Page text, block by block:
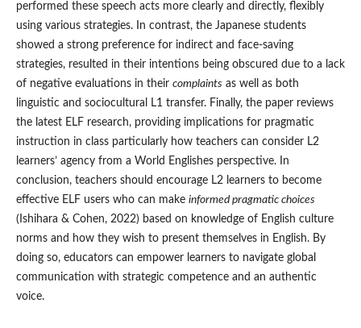
performed these speech acts more clearly and directly, flexibly
using various strategies. In contrast, the Japanese students
showed a strong preference for indirect and face-saving
strategies, resulted in their intentions being obscured due to a lack
of negative evaluations in their complaints as well as both
linguistic and sociocultural L1 transfer. Finally, the paper reviews
the latest ELF research, providing implications for pragmatic
instruction in class particularly how teachers can consider L2
learners’ agency from a World Englishes perspective. In
conclusion, teachers should encourage L2 learners to become
effective ELF users who can make informed pragmatic choices
(Ishihara & Cohen, 2022) based on knowledge of English culture
norms and how they wish to present themselves in English. By
doing so, educators can empower learners to navigate global
communication with strategic competence and an authentic
voice.